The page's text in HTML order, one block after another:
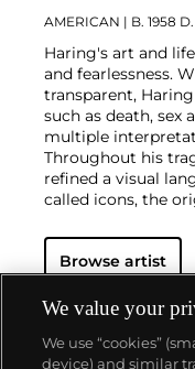
AMERICAN | B. 1958
Haring's art and
and fearlessness.
transparent,
such as death, sex
multiple
Throughout his
refined a visual
called icons, the
black unused
Haring developed
public murals and
watches. His art
distinctions
Browse artist
We value your
We use “cookies”
device) and similar